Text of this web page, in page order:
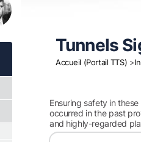
Tunnels
Accueil (Portail TTS) >
Ensuring safety in
occurred in the past
and highly-regarded